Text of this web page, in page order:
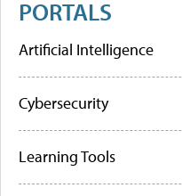
PORTALS
Artificial Intelligence
Cybersecurity
Learning Tools